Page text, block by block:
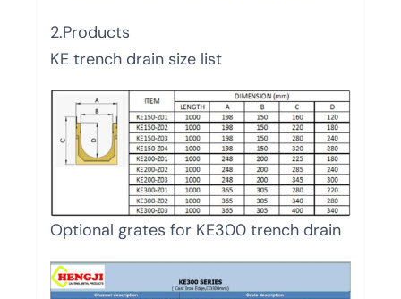
2.Products
KE trench drain size list
Optional grates for KE300 trench drain